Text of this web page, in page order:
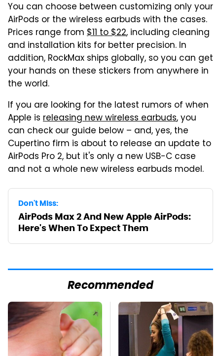
You can choose between customizing only your
AirPods or the wireless earbuds with the cases.
Prices range from $11 to $22, including cleaning
and installation kits for better precision. In
addition, RockMax ships globally, so you can get
your hands on these stickers from anywhere in
the world.
If you are looking for the latest rumors of when
Apple is releasing new wireless earbuds, you
can check our guide below – and, yes, the
Cupertino firm is about to release an update to
AirPods Pro 2, but it's only a new USB-C case
and not a whole new wireless earbuds model.
Don't Miss:
AirPods Max 2 And New Apple AirPods:
Here's When To Expect Them
Recommended